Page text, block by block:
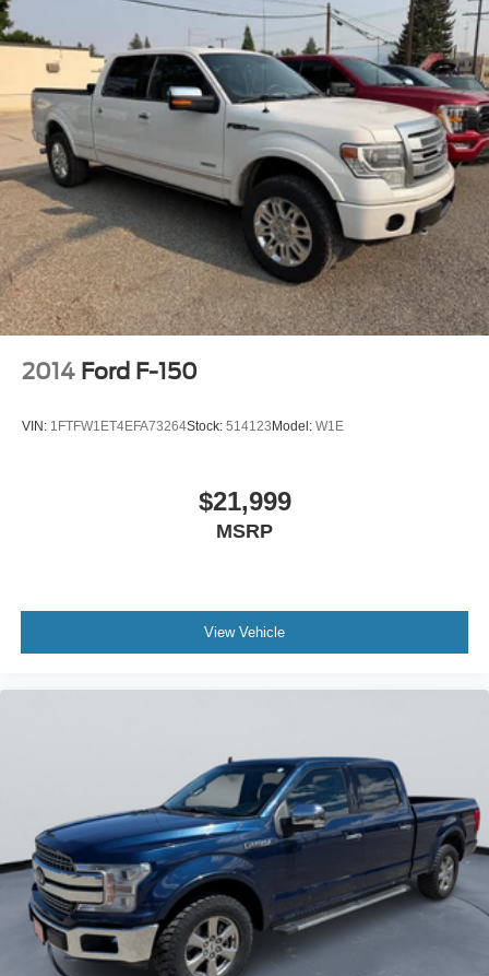
2014 Ford F-150
VIN: 1FTFW1ET4EFA73264Stock: 514123Model: W1E
$21,999
MSRP
View Vehicle